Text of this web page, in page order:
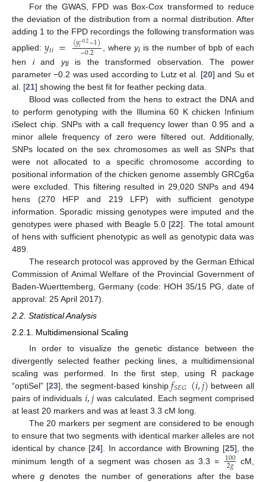
For the GWAS, FPD was Box-Cox transformed to reduce
the deviation of the distribution from a normal distribution. After
adding 1 to the FPD recordings the following transformation was
applied: 𝑦𝑡𝑖 = (𝑦−0.2
𝑖 −1)
−0.2 , where yiis the number of bpb of each
hen iand ytiis the transformed observation. The power
parameter −0.2 was used according to Lutz et al. [20] and Su et
al. [21] showing the best fit for feather pecking data.
Blood was collected from the hens to extract the DNA and
to perform genotyping with the Illumina 60 K chicken Infinium
iSelect chip. SNPs with a call frequency lower than 0.95 and a
minor allele frequency of zero were filtered out. Additionally,
SNPs located on the sex chromosomes as well as SNPs that
were not allocated to a specific chromosome according to
positional information of the chicken genome assembly GRCg6a
were excluded. This filtering resulted in 29,020 SNPs and 494
hens (270 HFP and 219 LFP) with sufficient genotype
information. Sporadic missing genotypes were imputed and the
genotypes were phased with Beagle 5.0 [22]. The total amount
of hens with sufficient phenotypic as well as genotypic data was
489.
The research protocol was approved by the German Ethical
Commission of Animal Welfare of the Provincial Government of
Baden-Wuerttemberg, Germany (code: HOH 35/15 PG, date of
approval: 25 April 2017).
2.2. Statistical Analysis
2.2.1. Multidimensional Scaling
In order to visualize the genetic distance between the
divergently selected feather pecking lines, a multidimensional
scaling was performed. In the first step, using R package
“optiSel” [23], the segment-based kinship𝑓𝑆𝐸𝐺(𝑖,𝑗) between all
pairs of individuals𝑖,𝑗was calculated. Each segment comprised
at least 20 markers and was at least 3.3 cM long.
The 20 markers per segment are considered to be enough
to ensure that two segments with identical marker alleles are not
identical by chance [24]. In accordance with Browning [25], the
minimum length of a segment was chosen as 3.3 =
100
2𝑔
cM,
whereg denotes the number of generations after the base